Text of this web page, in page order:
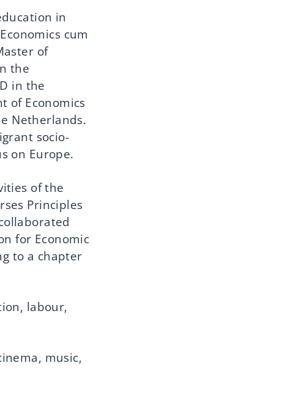
in
cum
of
the
in the
of Economics
Netherlands.
socio-
on Europe.
of the
Principles
for Economic
to a chapter
labour,
music,